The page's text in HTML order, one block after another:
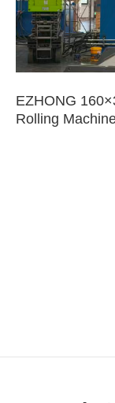
EZHONG
Rolling